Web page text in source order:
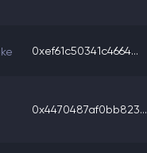
0xef61c50341c4664...
0x4470487af0bb823...